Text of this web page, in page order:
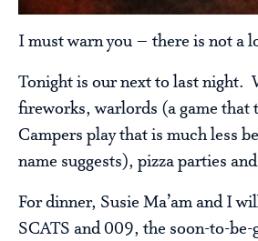
I must warn you – there is not a
Tonight is our next to last night.
fireworks, warlords (a game that
Campers play that is much less
name suggests), pizza parties
For dinner, Susie Ma’am and I
SCATS and 009, the soon-to-be-